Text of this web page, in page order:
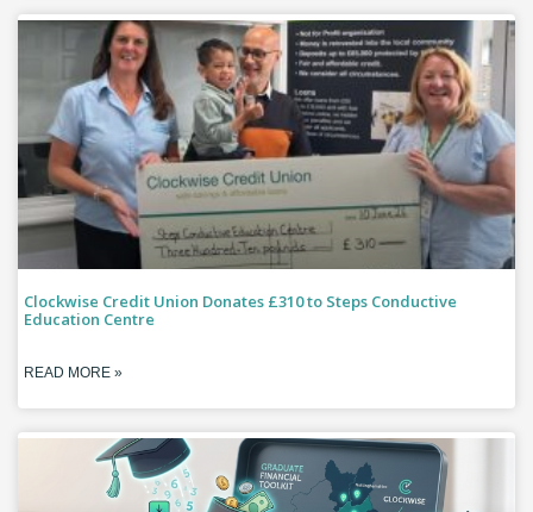
Clockwise Credit Union Donates £310 to Steps Conductive
Education Centre
READ MORE »